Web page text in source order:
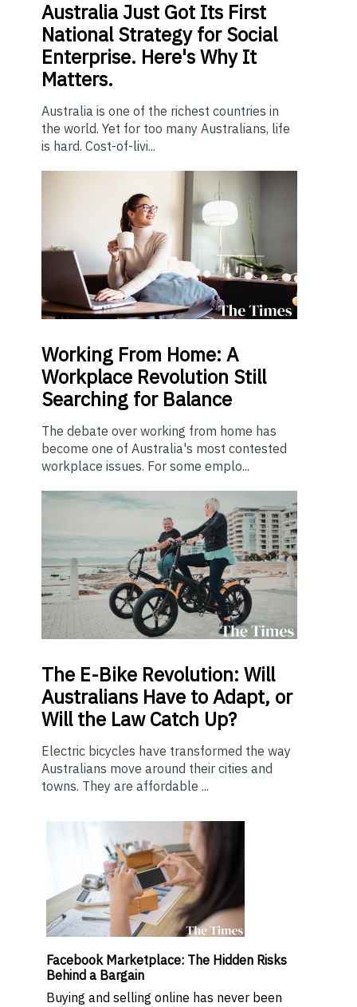
Australia Just Got Its First
National Strategy for Social
Enterprise. Here's Why It
Matters.
Australia is one of the richest countries in
the world. Yet for too many Australians, life
is hard. Cost-of-livi...
Working From Home: A
Workplace Revolution Still
Searching for Balance
The debate over working from home has
become one of Australia's most contested
workplace issues. For some emplo...
The E-Bike Revolution: Will
Australians Have to Adapt, or
Will the Law Catch Up?
Electric bicycles have transformed the way
Australians move around their cities and
towns. They are affordable ...
Facebook Marketplace: The Hidden Risks
Behind a Bargain
Buying and selling online has never been